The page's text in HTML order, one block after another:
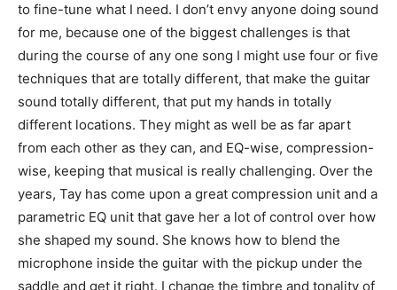
to fine-tune what I need. I don’t envy anyone doing sound
for me, because one of the biggest challenges is that
during the course of any one song I might use four or five
techniques that are totally different, that make the guitar
sound totally different, that put my hands in totally
different locations. They might as well be as far apart
from each other as they can, and EQ-wise, compression-
wise, keeping that musical is really challenging. Over the
years, Tay has come upon a great compression unit and a
parametric EQ unit that gave her a lot of control over how
she shaped my sound. She knows how to blend the
microphone inside the guitar with the pickup under the
saddle and get it right. I change the timbre and tonality of